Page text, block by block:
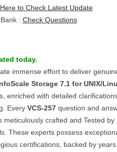
to Check Latest Update
: Check Questions
today.
immense effort to deliver
Storage 7.1 for UNIX/
enriched with detailed
Every VCS-257 question and
meticulously crafted and Tested by
These experts possess
certifications, backed by